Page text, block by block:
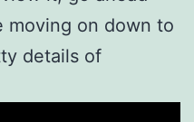
moving on down to
details of